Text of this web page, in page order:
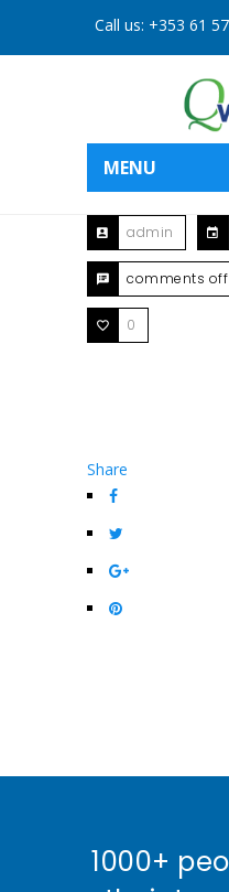
Call us: +353 61
MENU
admin
comments off
0
Share
1000+